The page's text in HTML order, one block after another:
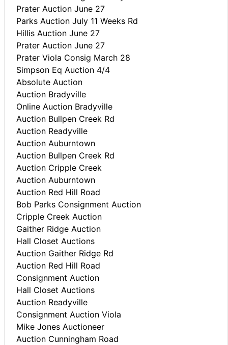
Prater Auction June 27
Parks Auction July 11 Weeks Rd
Hillis Auction June 27
Prater Auction June 27
Prater Viola Consig March 28
Simpson Eq Auction 4/4
Absolute Auction
Auction Bradyville
Online Auction Bradyville
Auction Bullpen Creek Rd
Auction Readyville
Auction Auburntown
Auction Bullpen Creek Rd
Auction Cripple Creek
Auction Auburntown
Auction Red Hill Road
Bob Parks Consignment Auction
Cripple Creek Auction
Gaither Ridge Auction
Hall Closet Auctions
Auction Gaither Ridge Rd
Auction Red Hill Road
Consignment Auction
Hall Closet Auctions
Auction Readyville
Consignment Auction Viola
Mike Jones Auctioneer
Auction Cunningham Road